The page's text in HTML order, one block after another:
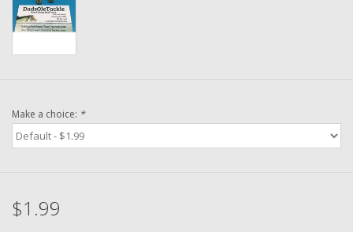
Washer
New Fishing Reels
Pre-Owned Reel Parts
Make a choice: *
$1.99